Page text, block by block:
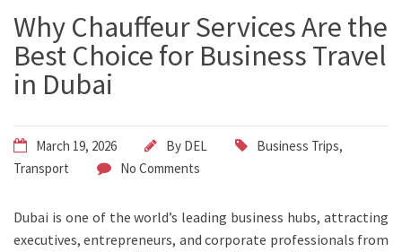
Why Chauffeur Services Are the
Best Choice for Business Travel
in Dubai
March 19, 2026 By DEL Business Trips,
Transport
No Comments
Dubai is one of the world’s leading business hubs, attracting
executives, entrepreneurs, and corporate professionals from